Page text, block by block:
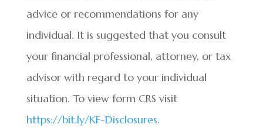
advice or recommendations for any
individual. It is suggested that you consult
your financial professional, attorney, or tax
advisor with regard to your individual
situation. To view form CRS visit
https://bit.ly/KF-Disclosures.